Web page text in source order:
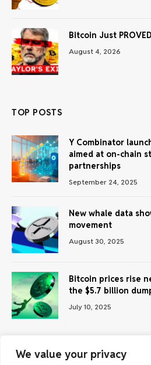
We value your privacy
Bitcoin Just
August 4, 2026
TOP POSTS
Y Combinator
aimed at on-chain
partnerships
September 24, 2025
New whale data
movement
August 30, 2025
Bitcoin prices rise
the $5.7 billion
July 10, 2025